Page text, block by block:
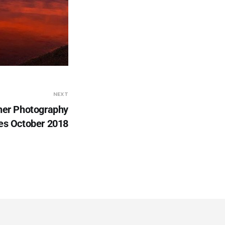
NEXT
Photography
October 2018